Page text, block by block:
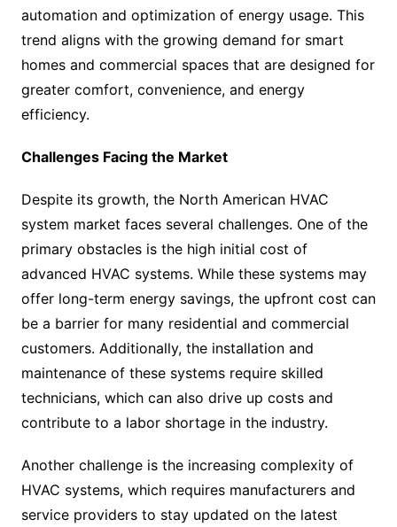
automation and optimization of energy usage. This
trend aligns with the growing demand for smart
homes and commercial spaces that are designed for
greater comfort, convenience, and energy
efficiency.
Challenges Facing the Market
Despite its growth, the North American HVAC
system market faces several challenges. One of the
primary obstacles is the high initial cost of
advanced HVAC systems. While these systems may
offer long-term energy savings, the upfront cost can
be a barrier for many residential and commercial
customers. Additionally, the installation and
maintenance of these systems require skilled
technicians, which can also drive up costs and
contribute to a labor shortage in the industry.
Another challenge is the increasing complexity of
HVAC systems, which requires manufacturers and
service providers to stay updated on the latest